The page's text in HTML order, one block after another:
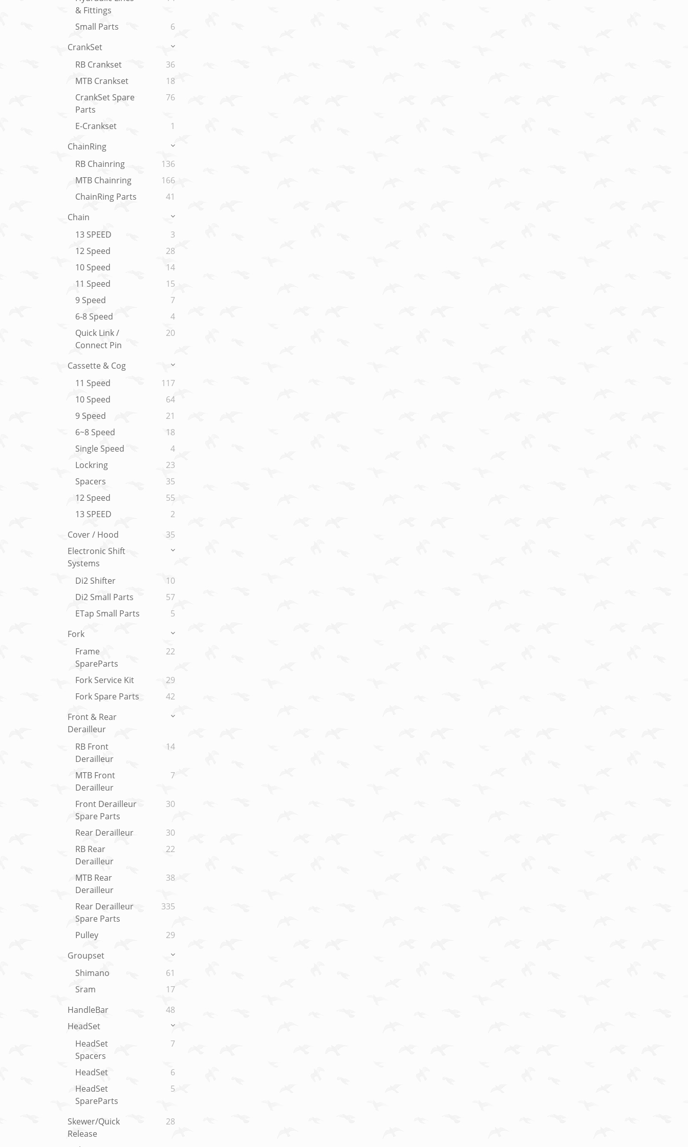
& Fittings
Small Parts
6
CrankSet
RB Crankset
36
MTB Crankset
18
CrankSet Spare
Parts
76
E-Crankset
1
ChainRing
RB Chainring
136
MTB Chainring
166
ChainRing Parts
41
Chain
13 SPEED
3
12 Speed
28
10 Speed
14
11 Speed
15
9 Speed
7
6-8 Speed
4
Quick Link /
Connect Pin
20
Cassette & Cog
11 Speed
117
10 Speed
64
9 Speed
21
6~8 Speed
18
Single Speed
4
Lockring
23
Spacers
35
12 Speed
55
13 SPEED
2
Cover / Hood
35
Electronic Shift
Systems
Di2 Shifter
10
Di2 Small Parts
57
ETap Small Parts
5
Fork
Frame
SpareParts
22
Fork Service Kit
29
Fork Spare Parts
42
Front & Rear
Derailleur
RB Front
Derailleur
14
MTB Front
Derailleur
7
Front Derailleur
Spare Parts
30
Rear Derailleur
30
RB Rear
Derailleur
22
MTB Rear
Derailleur
38
Rear Derailleur
Spare Parts
335
Pulley
29
Groupset
Shimano
61
Sram
17
HandleBar
48
HeadSet
HeadSet
Spacers
7
HeadSet
6
HeadSet
SpareParts
5
Skewer/Quick
Release
28